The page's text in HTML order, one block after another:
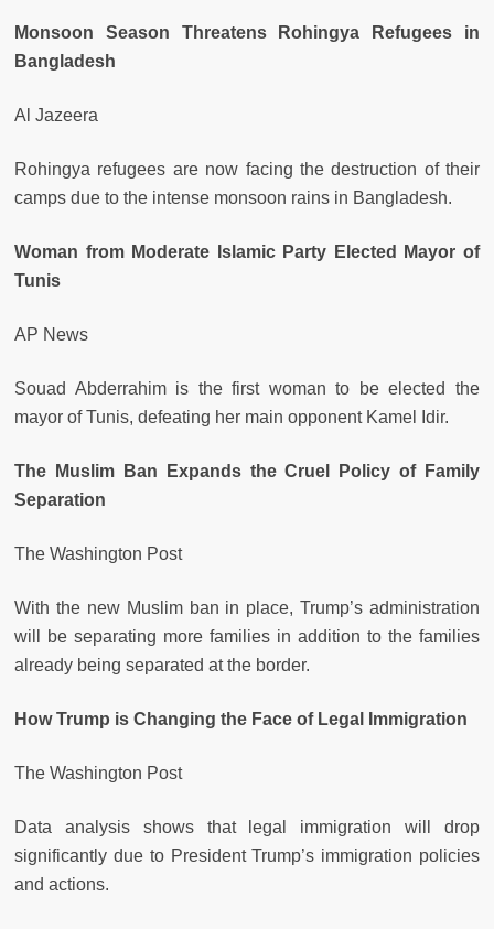
Monsoon Season Threatens Rohingya Refugees in
Bangladesh
Al Jazeera
Rohingya refugees are now facing the destruction of their
camps due to the intense monsoon rains in Bangladesh.
Woman from Moderate Islamic Party Elected Mayor of
Tunis
AP News
Souad Abderrahim is the first woman to be elected the
mayor of Tunis, defeating her main opponent Kamel Idir.
The Muslim Ban Expands the Cruel Policy of Family
Separation
The Washington Post
With the new Muslim ban in place, Trump’s administration
will be separating more families in addition to the families
already being separated at the border.
How Trump is Changing the Face of Legal Immigration
The Washington Post
Data analysis shows that legal immigration will drop
significantly due to President Trump’s immigration policies
and actions.